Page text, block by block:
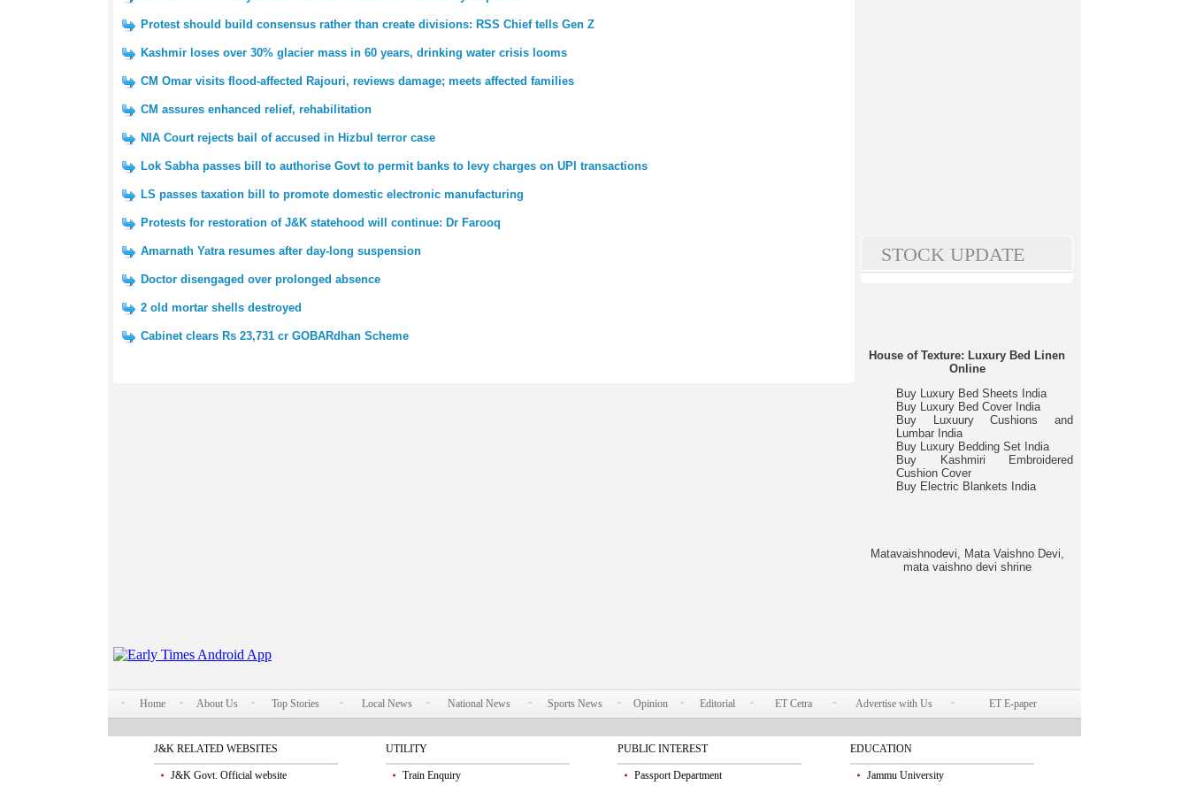
Protest should build consensus rather than create divisions: RSS Chief tells Gen Z
Kashmir loses over 30% glacier mass in 60 years, drinking water crisis looms
CM Omar visits flood-affected Rajouri, reviews damage; meets affected families
CM assures enhanced relief, rehabilitation
NIA Court rejects bail of accused in Hizbul terror case
Lok Sabha passes bill to authorise Govt to permit banks to levy charges on UPI transactions
LS passes taxation bill to promote domestic electronic manufacturing
Protests for restoration of J&K statehood will continue: Dr Farooq
Amarnath Yatra resumes after day-long suspension
Doctor disengaged over prolonged absence
2 old mortar shells destroyed
Cabinet clears Rs 23,731 cr GOBARdhan Scheme
STOCK UPDATE
House of Texture: Luxury Bed Linen
Online
Buy Luxury Bed Sheets India
Buy Luxury Bed Cover India
Buy Luxuury Cushions and
Lumbar India
Buy Luxury Bedding Set India
Buy Kashmiri Embroidered
Cushion Cover
Buy Electric Blankets India
Matavaishnodevi, Mata Vaishno Devi,
mata vaishno devi shrine
Home About Us Top Stories Local News National News Sports News Opinion Editorial ET Cetra Advertise with Us ET E-paper
J&K RELATED WEBSITES
J&K Govt. Official website
UTILITY
Train Enquiry
PUBLIC INTEREST
Passport Department
EDUCATION
Jammu University